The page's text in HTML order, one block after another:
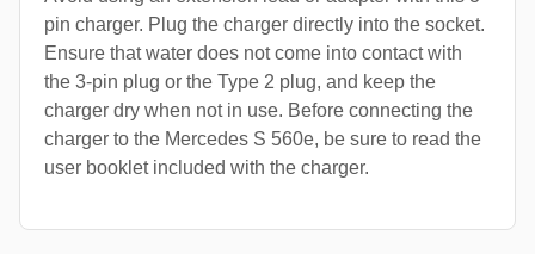
pin charger. Plug the charger directly into the socket.
Ensure that water does not come into contact with
the 3-pin plug or the Type 2 plug, and keep the
charger dry when not in use. Before connecting the
charger to the Mercedes S 560e, be sure to read the
user booklet included with the charger.